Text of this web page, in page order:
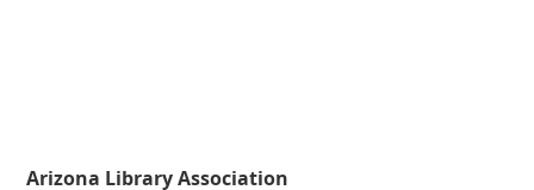
Arizona Library Association